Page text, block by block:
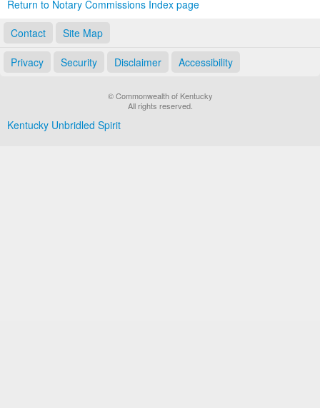
Return to Notary Commissions Index page
Contact
Site Map
Privacy Security Disclaimer Accessibility
© Commonwealth of Kentucky
All rights reserved.
Kentucky Unbridled Spirit